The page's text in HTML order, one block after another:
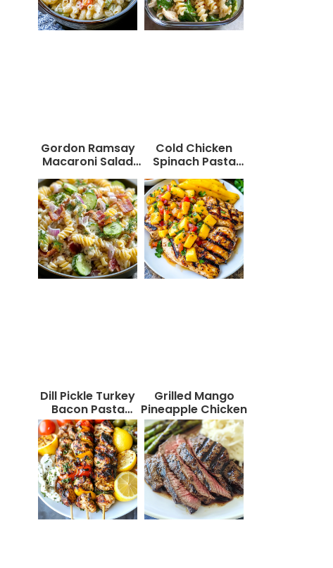
Gordon Ramsay
Macaroni Salad
Recipe
Cold Chicken
Spinach Pasta
Salad
Dill Pickle Turkey
Bacon Pasta
Salad That Will
Wow Your Taste
Buds
Grilled Mango
Pineapple Chicken